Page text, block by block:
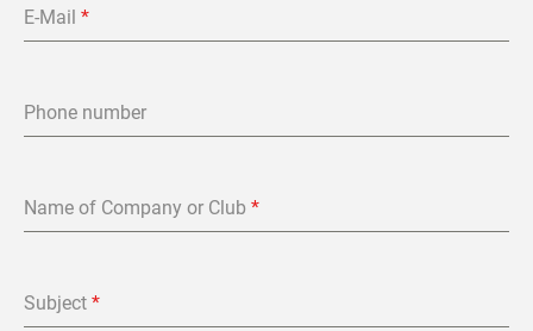
E-Mail *
Phone number
Name of Company or Club *
Subject *